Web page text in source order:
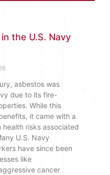
the U.S. Navy
asbestos was
due to its fire-
While this
it came with a
risks associated
U.S. Navy
have since been
like
cancer